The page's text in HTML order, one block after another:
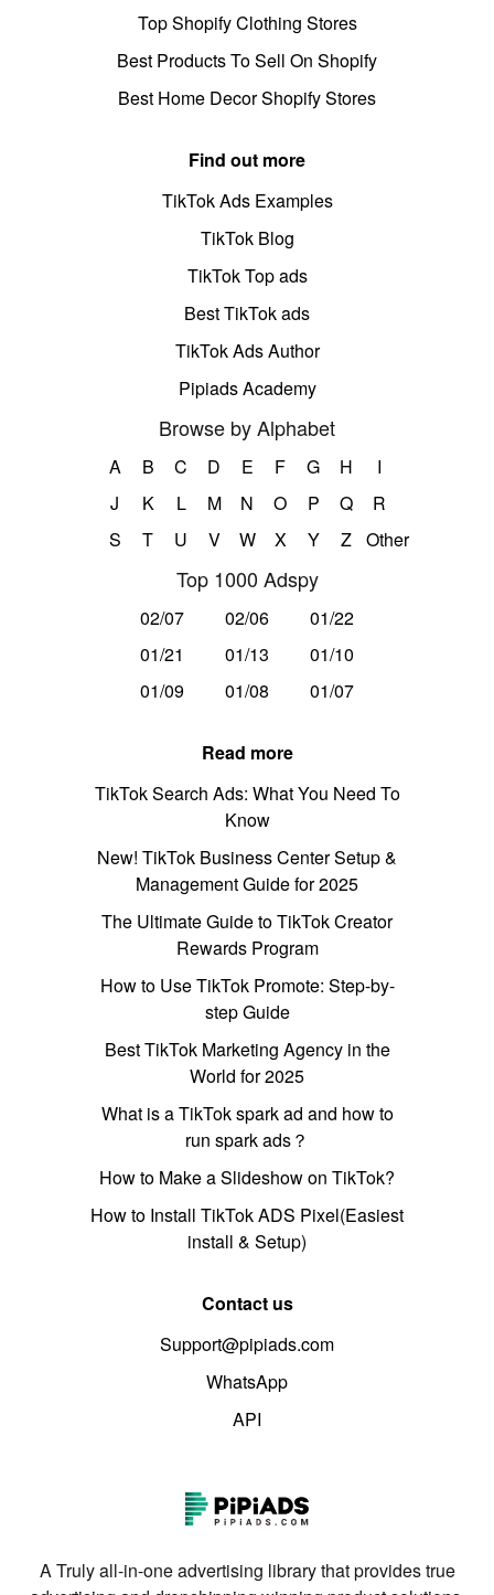
Top Shopify Clothing Stores
Best Products To Sell On Shopify
Best Home Decor Shopify Stores
Find out more
TikTok Ads Examples
TikTok Blog
TikTok Top ads
Best TikTok ads
TikTok Ads Author
Pipiads Academy
Browse by Alphabet
A B C D E F G H
I
J
K L M N O P Q
R
S
T U V W X Y Z Other
Top 1000 Adspy
02/07 02/06
01/22
01/21
01/13
01/10
01/09
01/08 01/07
Read more
TikTok Search Ads: What You Need To
Know
New! TikTok Business Center Setup &
Management Guide for 2025
The Ultimate Guide to TikTok Creator
Rewards Program
How to Use TikTok Promote: Step-by-
step Guide
Best TikTok Marketing Agency in the
World for 2025
What is a TikTok spark ad and how to
run spark ads？
How to Make a Slideshow on TikTok?
How to Install TikTok ADS Pixel(Easiest
install & Setup)
Contact us
Support@pipiads.com
WhatsApp
API
A Truly all-in-one advertising library that provides true